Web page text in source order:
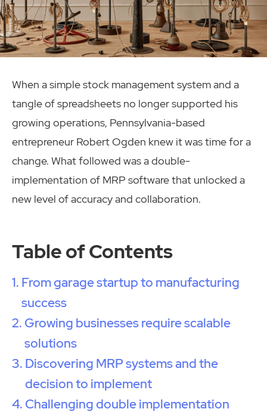
When a simple stock management system and a
tangle of spreadsheets no longer supported his
growing operations, Pennsylvania-based
entrepreneur Robert Ogden knew it was time for a
change. What followed was a double-
implementation of MRP software that unlocked a
new level of accuracy and collaboration.
Table of Contents
From garage startup to manufacturing
success
Growing businesses require scalable
solutions
Discovering MRP systems and the
decision to implement
Challenging double implementation